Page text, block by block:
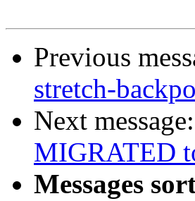
Previous
stretch-
Next message:
MIGRATED
Messages